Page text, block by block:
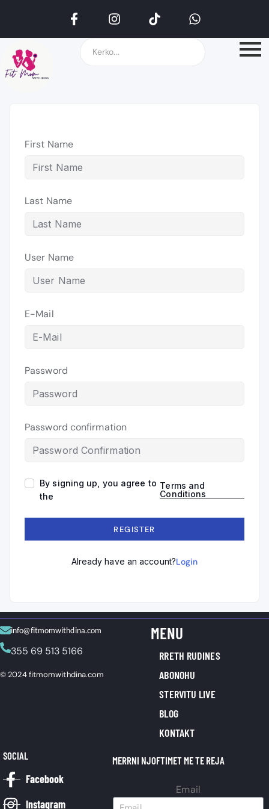
First Name
Last Name
User Name
E-Mail
Password
Password confirmation
By signing up, you agree to
the
Terms and
Conditions
REGISTER
Already have an account?Login
© 2024 fitmomwithdina.com
info@fitmomwithdina.com
355 69 513 5166
MENU
RRETH RUDINES
ABONOHU
STERVITU LIVE
BLOG
KONTAKT
SOCIAL
Facebook
Instagram
MERRNI NJOFTIMET ME TE REJA
Email